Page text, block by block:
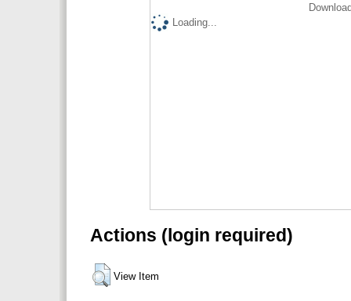
Loading...
Actions (login required)
View Item